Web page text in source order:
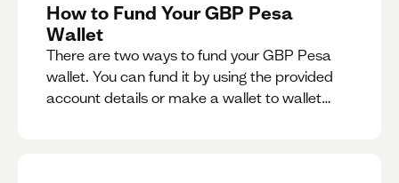
How to Fund Your GBP Pesa
Wallet
There are two ways to fund your GBP Pesa
wallet. You can fund it by using the provided
account details or make a wallet to wallet